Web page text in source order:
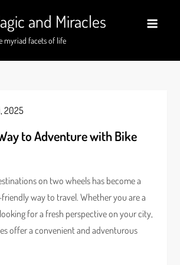
and Miracles
myriad facets of life
2025
to Adventure with Bike
on two wheels has become a
way to travel. Whether you are a
for a fresh perspective on your city,
offer a convenient and adventurous